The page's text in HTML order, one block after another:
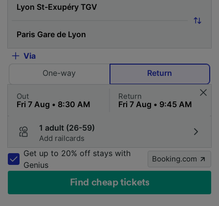
Via
One-way
Return
Out Return
1 adult (26-59)
Add railcards
Get up to 20% off stays with
Genius
Booking.com
Find cheap tickets